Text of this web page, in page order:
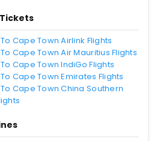
Cape Town Airlink Flights
Cape Town Air Mauritius Flights
Cape Town IndiGo Flights
Cape Town Emirates Flights
Cape Town China Southern